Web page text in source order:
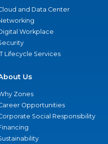
and Data Center
Workplace
Lifecycle Services
Us
Zones
Opportunities
Social Responsibility